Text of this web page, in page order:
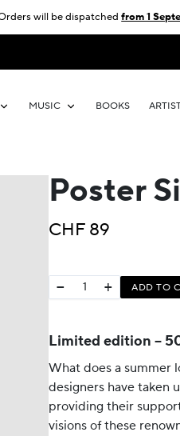
MUSIC BOOKS
Poster
CHF 89
− + ADD TO
Limited edition –
What does a summer
designers have taken
providing their
visions of these
will be dispatchedfrom 1